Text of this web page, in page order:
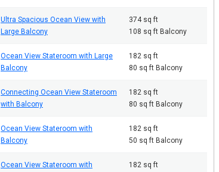
Ultra Spacious Ocean View with
Large Balcony
374 sq ft
108 sq ft Balcony
Ocean View Stateroom with Large
Balcony
182 sq ft
80 sq ft Balcony
Connecting Ocean View Stateroom
with Balcony
182 sq ft
80 sq ft Balcony
Ocean View Stateroom with
Balcony
182 sq ft
50 sq ft Balcony
Ocean View Stateroom with
182 sq ft